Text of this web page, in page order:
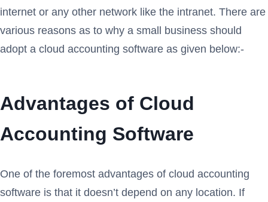
internet or any other network like the intranet. There are
various reasons as to why a small business should
adopt a cloud accounting software as given below:-
Advantages of Cloud
Accounting Software
One of the foremost advantages of cloud accounting
software is that it doesn’t depend on any location. If